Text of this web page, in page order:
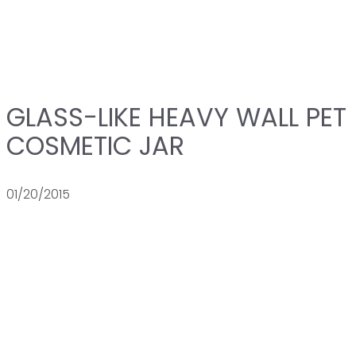
GLASS-LIKE HEAVY WALL PET
COSMETIC JAR
01/20/2015